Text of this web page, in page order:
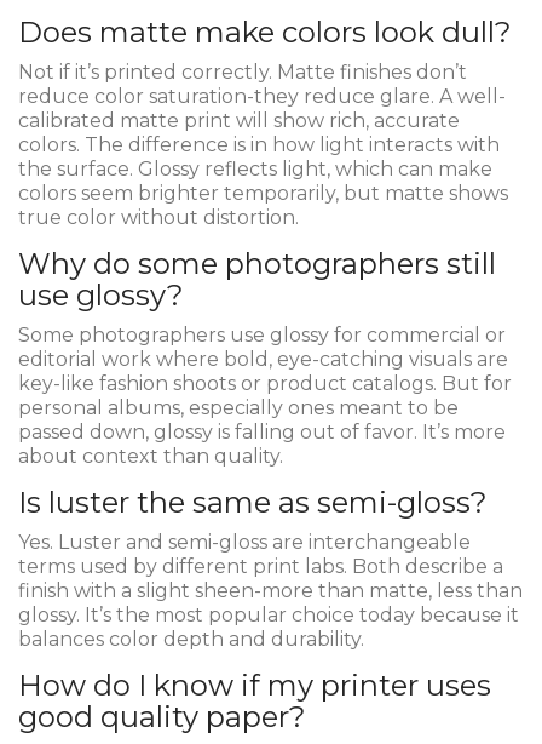
Does matte make colors look dull?
Not if it’s printed correctly. Matte finishes don’t
reduce color saturation-they reduce glare. A well-
calibrated matte print will show rich, accurate
colors. The difference is in how light interacts with
the surface. Glossy reflects light, which can make
colors seem brighter temporarily, but matte shows
true color without distortion.
Why do some photographers still
use glossy?
Some photographers use glossy for commercial or
editorial work where bold, eye-catching visuals are
key-like fashion shoots or product catalogs. But for
personal albums, especially ones meant to be
passed down, glossy is falling out of favor. It’s more
about context than quality.
Is luster the same as semi-gloss?
Yes. Luster and semi-gloss are interchangeable
terms used by different print labs. Both describe a
finish with a slight sheen-more than matte, less than
glossy. It’s the most popular choice today because it
balances color depth and durability.
How do I know if my printer uses
good quality paper?